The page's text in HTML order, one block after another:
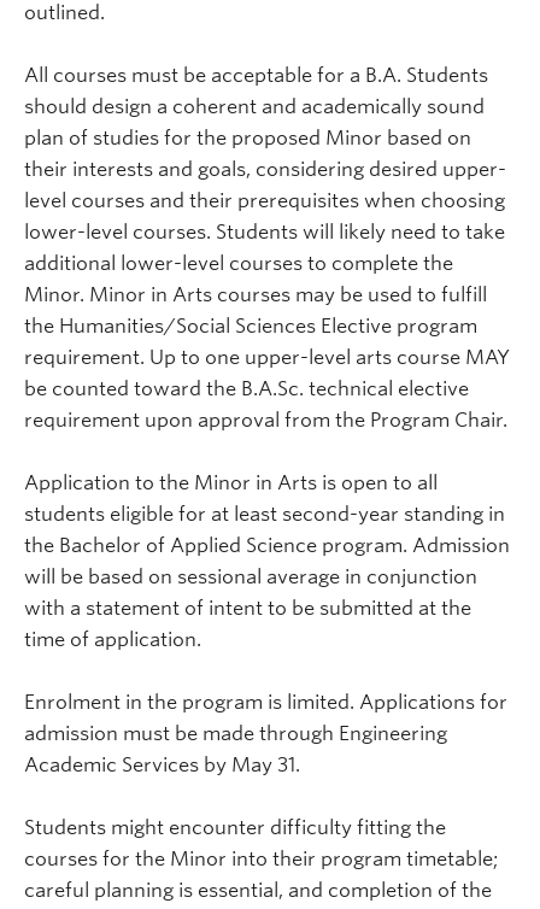
outlined.
All courses must be acceptable for a B.A. Students
should design a coherent and academically sound
plan of studies for the proposed Minor based on
their interests and goals, considering desired upper-
level courses and their prerequisites when choosing
lower-level courses. Students will likely need to take
additional lower-level courses to complete the
Minor. Minor in Arts courses may be used to fulfill
the Humanities/Social Sciences Elective program
requirement. Up to one upper-level arts course MAY
be counted toward the B.A.Sc. technical elective
requirement upon approval from the Program Chair.
Application to the Minor in Arts is open to all
students eligible for at least second-year standing in
the Bachelor of Applied Science program. Admission
will be based on sessional average in conjunction
with a statement of intent to be submitted at the
time of application.
Enrolment in the program is limited. Applications for
admission must be made through Engineering
Academic Services by May 31.
Students might encounter difficulty fitting the
courses for the Minor into their program timetable;
careful planning is essential, and completion of the